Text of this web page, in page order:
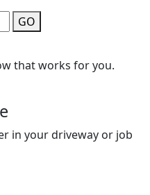
GO
that works for you.
in your driveway or job